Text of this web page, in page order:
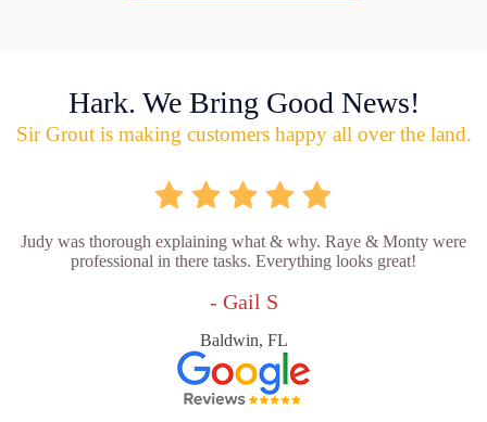
Hark. We Bring Good News!
Sir Grout is making customers happy all over the land.
Judy was thorough explaining what & why. Raye & Monty were
professional in there tasks. Everything looks great!
- Gail S
Baldwin, FL